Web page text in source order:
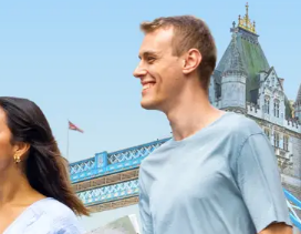
DE
IE
Book Tickets